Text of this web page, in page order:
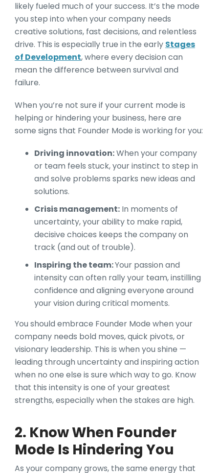
likely fueled much of your success. It’s the mode
you step into when your company needs
creative solutions, fast decisions, and relentless
drive. This is especially true in the early Stages
of Development, where every decision can
mean the difference between survival and
failure.
When you’re not sure if your current mode is
helping or hindering your business, here are
some signs that Founder Mode is working for you:
Driving innovation:When your company
or team feels stuck, your instinct to step in
and solve problems sparks new ideas and
solutions.
Crisis management: In moments of
uncertainty, your ability to make rapid,
decisive choices keeps the company on
track (and out of trouble).
Inspiring the team:Your passion and
intensity can often rally your team, instilling
confidence and aligning everyone around
your vision during critical moments.
You should embrace Founder Mode when your
company needs bold moves, quick pivots, or
visionary leadership. This is when you shine —
leading through uncertainty and inspiring action
when no one else is sure which way to go. Know
that this intensity is one of your greatest
strengths, especially when the stakes are high.
2. Know When Founder
Mode Is Hindering You
As your company grows, the same energy that